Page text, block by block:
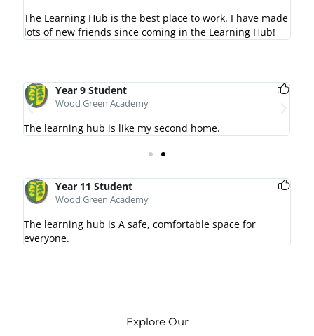
The Learning Hub is the best place to work. I have made
lots of new friends since coming in the Learning Hub!
Year 9 Student
Wood Green Academy
The learning hub is like my second home.
Year 11 Student
Wood Green Academy
The learning hub is A safe, comfortable space for
everyone.
Explore Our